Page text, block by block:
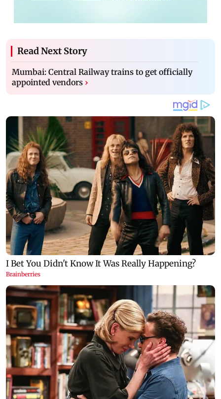
Read Next Story
Mumbai: Central Railway trains to get officially
appointed vendors ›